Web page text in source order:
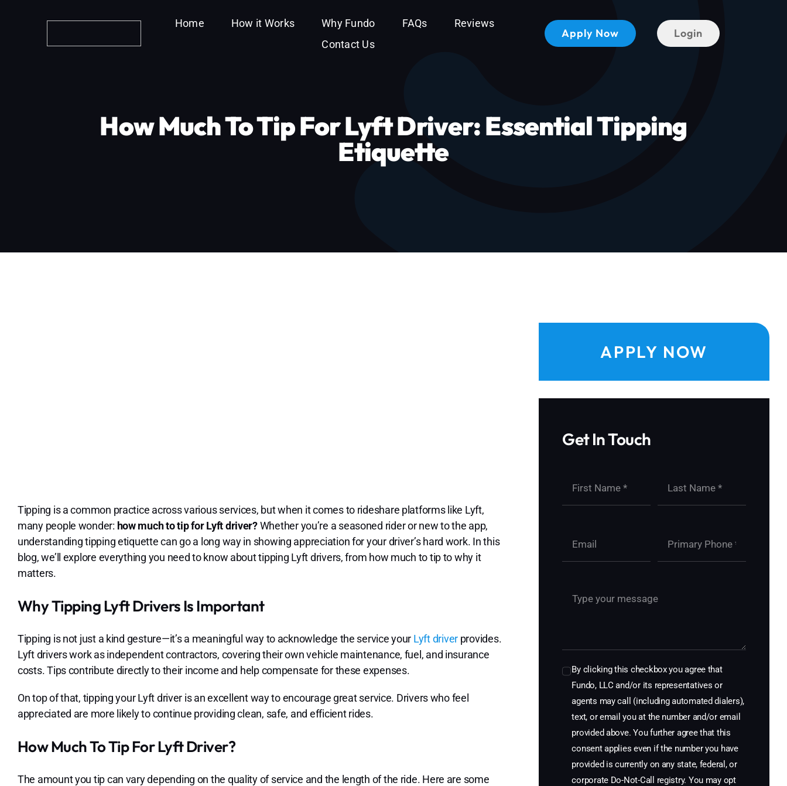
Home How it Works Why Fundo FAQs
Reviews
Contact Us
Apply Now Login
How Much To Tip For Lyft Driver: Essential Tipping
Etiquette
Tipping is a common practice across various services, but when it comes to rideshare platforms like Lyft,
many people wonder: how much to tip for Lyft driver?Whether you’re a seasoned rider or new to the app,
understanding tipping etiquette can go a long way in showing appreciation for your driver’s hard work. In this
blog, we’ll explore everything you need to know about tipping Lyft drivers, from how much to tip to why it
matters.
Why Tipping Lyft Drivers Is Important
Tipping is not just a kind gesture—it’s a meaningful way to acknowledge the service your Lyft driverprovides.
Lyft drivers work as independent contractors, covering their own vehicle maintenance, fuel, and insurance
costs. Tips contribute directly to their income and help compensate for these expenses.
On top of that, tipping your Lyft driver is an excellent way to encourage great service. Drivers who feel
appreciated are more likely to continue providing clean, safe, and efficient rides.
How Much To Tip For Lyft Driver?
The amount you tip can vary depending on the quality of service and the length of the ride. Here are some
APPLY NOW
Get In Touch
By clicking this checkbox you agree that
Fundo, LLC and/or its representatives or
agents may call (including automated dialers),
text, or email you at the number and/or email
provided above. You further agree that this
consent applies even if the number you have
provided is currently on any state, federal, or
corporate Do-Not-Call registry. You may opt